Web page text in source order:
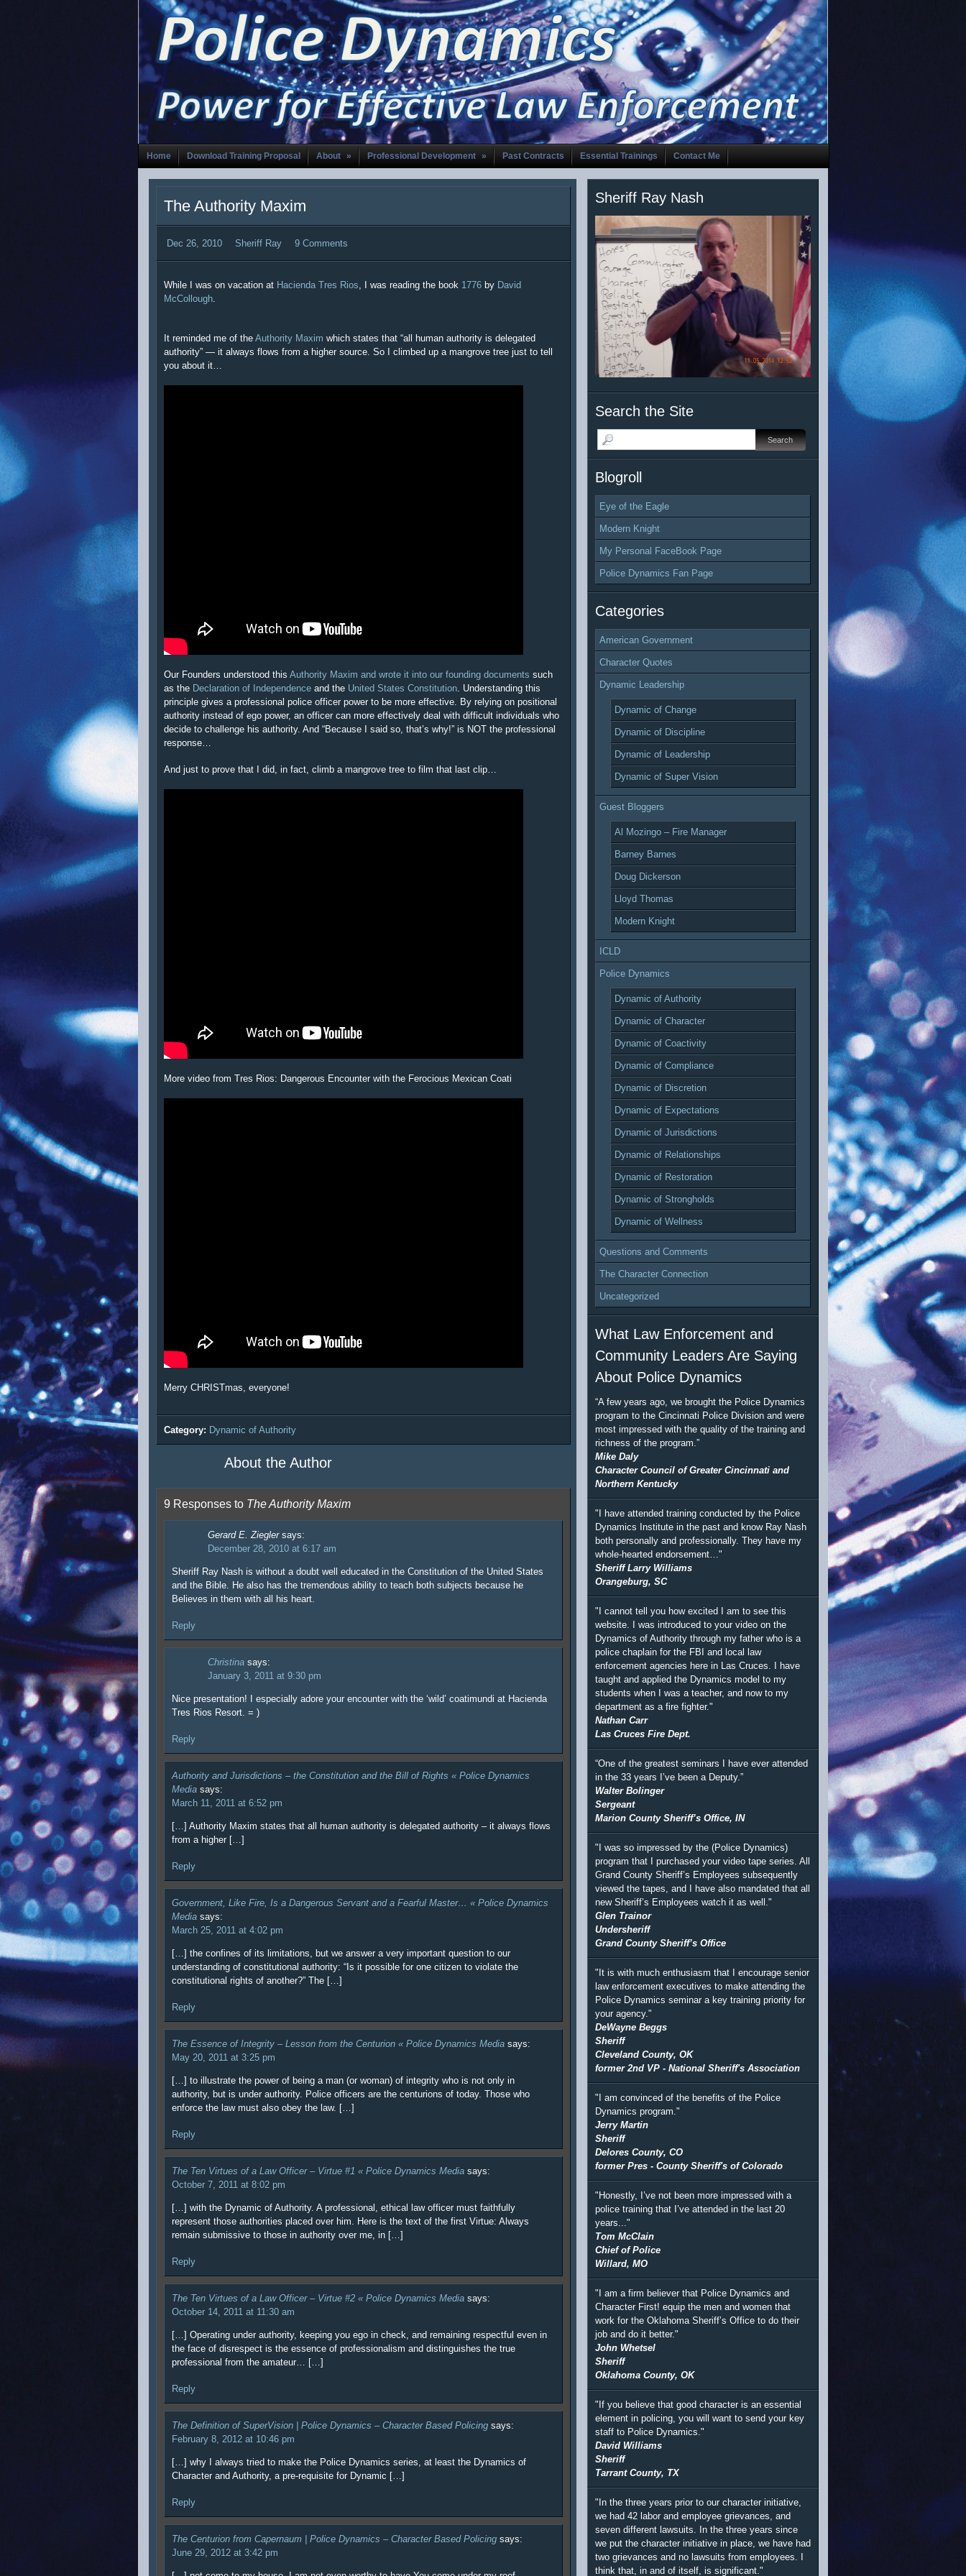
Home Download Training Proposal About » Professional Development » Past Contracts Essential Trainings Contact Me
The Authority Maxim
Dec 26, 2010 Sheriff Ray 9 Comments
While I was on vacation at Hacienda Tres Rios, I was reading the book 1776 by David
McCollough.
It reminded me of the Authority Maxim which states that “all human authority is delegated
authority” — it always flows from a higher source. So I climbed up a mangrove tree just to tell
you about it…
Our Founders understood this Authority Maxim and wrote it into our founding documents such
as the Declaration of Independence and the United States Constitution. Understanding this
principle gives a professional police officer power to be more effective. By relying on positional
authority instead of ego power, an officer can more effectively deal with difficult individuals who
decide to challenge his authority. And “Because I said so, that’s why!” is NOT the professional
response…
And just to prove that I did, in fact, climb a mangrove tree to film that last clip…
More video from Tres Rios: Dangerous Encounter with the Ferocious Mexican Coati
Merry CHRISTmas, everyone!
Category: Dynamic of Authority
About the Author
9 Responses to The Authority Maxim
Gerard E. Ziegler says:
December 28, 2010 at 6:17 am
Sheriff Ray Nash is without a doubt well educated in the Constitution of the United States
and the Bible. He also has the tremendous ability to teach both subjects because he
Believes in them with all his heart.
Reply
Christina says:
January 3, 2011 at 9:30 pm
Nice presentation! I especially adore your encounter with the ‘wild’ coatimundi at Hacienda
Tres Rios Resort. = )
Reply
Authority and Jurisdictions – the Constitution and the Bill of Rights « Police Dynamics
Media says:
March 11, 2011 at 6:52 pm
[…] Authority Maxim states that all human authority is delegated authority – it always flows
from a higher […]
Reply
Government, Like Fire, Is a Dangerous Servant and a Fearful Master… « Police Dynamics
Media says:
March 25, 2011 at 4:02 pm
[…] the confines of its limitations, but we answer a very important question to our
understanding of constitutional authority: “Is it possible for one citizen to violate the
constitutional rights of another?” The […]
Reply
The Essence of Integrity – Lesson from the Centurion « Police Dynamics Media says:
May 20, 2011 at 3:25 pm
[…] to illustrate the power of being a man (or woman) of integrity who is not only in
authority, but is under authority. Police officers are the centurions of today. Those who
enforce the law must also obey the law. […]
Reply
The Ten Virtues of a Law Officer – Virtue #1 « Police Dynamics Media says:
October 7, 2011 at 8:02 pm
[…] with the Dynamic of Authority. A professional, ethical law officer must faithfully
represent those authorities placed over him. Here is the text of the first Virtue: Always
remain submissive to those in authority over me, in […]
Reply
The Ten Virtues of a Law Officer – Virtue #2 « Police Dynamics Media says:
October 14, 2011 at 11:30 am
[…] Operating under authority, keeping you ego in check, and remaining respectful even in
the face of disrespect is the essence of professionalism and distinguishes the true
professional from the amateur… […]
Reply
The Definition of SuperVision | Police Dynamics – Character Based Policing says:
February 8, 2012 at 10:46 pm
[…] why I always tried to make the Police Dynamics series, at least the Dynamics of
Character and Authority, a pre-requisite for Dynamic […]
Reply
The Centurion from Capernaum | Police Dynamics – Character Based Policing says:
June 29, 2012 at 3:42 pm
Sheriff Ray Nash
Search the Site
Blogroll
Eye of the Eagle
Modern Knight
My Personal FaceBook Page
Police Dynamics Fan Page
Categories
American Government
Character Quotes
Dynamic Leadership
Dynamic of Change
Dynamic of Discipline
Dynamic of Leadership
Dynamic of Super Vision
Guest Bloggers
Al Mozingo – Fire Manager
Barney Barnes
Doug Dickerson
Lloyd Thomas
Modern Knight
ICLD
Police Dynamics
Dynamic of Authority
Dynamic of Character
Dynamic of Coactivity
Dynamic of Compliance
Dynamic of Discretion
Dynamic of Expectations
Dynamic of Jurisdictions
Dynamic of Relationships
Dynamic of Restoration
Dynamic of Strongholds
Dynamic of Wellness
Questions and Comments
The Character Connection
Uncategorized
What Law Enforcement and
Community Leaders Are Saying
About Police Dynamics
“A few years ago, we brought the Police Dynamics
program to the Cincinnati Police Division and were
most impressed with the quality of the training and
richness of the program.”
Mike Daly
Character Council of Greater Cincinnati and
Northern Kentucky
"I have attended training conducted by the Police
Dynamics Institute in the past and know Ray Nash
both personally and professionally. They have my
whole-hearted endorsement…"
Sheriff Larry Williams
Orangeburg, SC
"I cannot tell you how excited I am to see this
website. I was introduced to your video on the
Dynamics of Authority through my father who is a
police chaplain for the FBI and local law
enforcement agencies here in Las Cruces. I have
taught and applied the Dynamics model to my
students when I was a teacher, and now to my
department as a fire fighter."
Nathan Carr
Las Cruces Fire Dept.
“One of the greatest seminars I have ever attended
in the 33 years I’ve been a Deputy.”
Walter Bolinger
Sergeant
Marion County Sheriff’s Office, IN
"I was so impressed by the (Police Dynamics)
program that I purchased your video tape series. All
Grand County Sheriff’s Employees subsequently
viewed the tapes, and I have also mandated that all
new Sheriff’s Employees watch it as well."
Glen Trainor
Undersheriff
Grand County Sheriff’s Office
"It is with much enthusiasm that I encourage senior
law enforcement executives to make attending the
Police Dynamics seminar a key training priority for
your agency."
DeWayne Beggs
Sheriff
Cleveland County, OK
former 2nd VP - National Sheriff's Association
"I am convinced of the benefits of the Police
Dynamics program."
Jerry Martin
Sheriff
Delores County, CO
former Pres - County Sheriff's of Colorado
"Honestly, I’ve not been more impressed with a
police training that I’ve attended in the last 20
years..."
Tom McClain
Chief of Police
Willard, MO
"I am a firm believer that Police Dynamics and
Character First! equip the men and women that
work for the Oklahoma Sheriff’s Office to do their
job and do it better."
John Whetsel
Sheriff
Oklahoma County, OK
"If you believe that good character is an essential
element in policing, you will want to send your key
staff to Police Dynamics."
David Williams
Sheriff
Tarrant County, TX
"In the three years prior to our character initiative,
we had 42 labor and employee grievances, and
seven different lawsuits. In the three years since
we put the character initiative in place, we have had
two grievances and no lawsuits from employees. I
think that, in and of itself, is significant."